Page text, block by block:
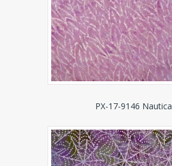
PX-17-9146 Nautica